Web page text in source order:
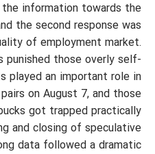
information towards the
the second response was
of employment market.
punished those overly self-
played an important role in
on August 7, and those
got trapped practically
and closing of speculative
data followed a dramatic